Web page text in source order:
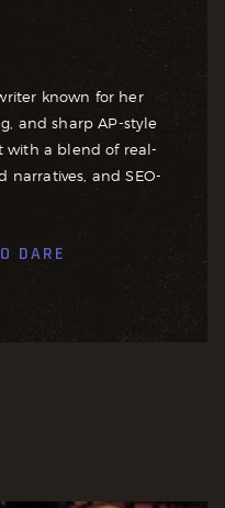
known for her
and sharp AP-style
with a blend of real-
narratives, and SEO-
DARE